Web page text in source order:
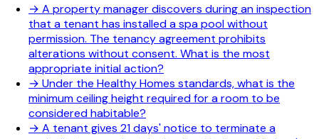
→ A property manager discovers during an inspection
that a tenant has installed a spa pool without
permission. The tenancy agreement prohibits
alterations without consent. What is the most
appropriate initial action?
→ Under the Healthy Homes standards, what is the
minimum ceiling height required for a room to be
considered habitable?
→ A tenant gives 21 days' notice to terminate a